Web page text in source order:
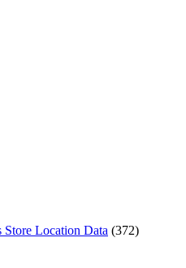
Location Data (372)